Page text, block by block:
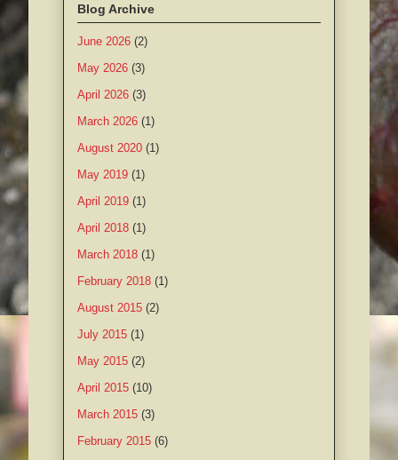
Blog Archive
June 2026 (2)
May 2026 (3)
April 2026 (3)
March 2026 (1)
August 2020 (1)
May 2019 (1)
April 2019 (1)
April 2018 (1)
March 2018 (1)
February 2018 (1)
August 2015 (2)
July 2015 (1)
May 2015 (2)
April 2015 (10)
March 2015 (3)
February 2015 (6)